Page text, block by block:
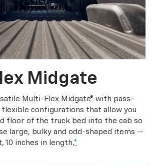
Midgate
Multi-Flex Midgate® with pass-
configurations that allow you
floor of the truck bed into the cab so
large, bulky and odd-shaped items —
10 inches in length.*